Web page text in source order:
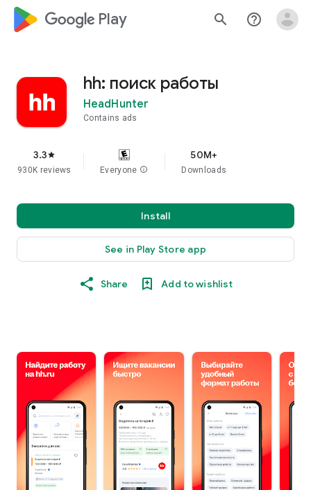
google_logo Play search help_outline
hh: поиск работы
HeadHunter
Contains ads
3.3star
930K reviews Everyone info
50M+
Downloads
Install
See in Play Store app
Share Add to wishlist